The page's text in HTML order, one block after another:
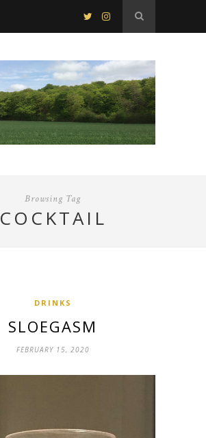
Browsing Tag
COCKTAIL
DRINKS
SLOEGASM
FEBRUARY 15, 2020